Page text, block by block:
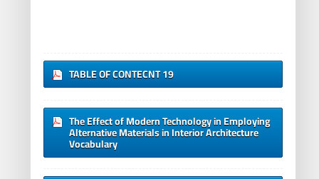
TABLE OF CONTECNT 19
The Effect of Modern Technology in Employing
Alternative Materials in Interior Architecture
Vocabulary